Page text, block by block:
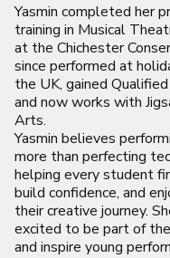
Yasmin completed her
training in Musical
at the Chichester
since performed at
the UK, gained
and now works with
Arts.
Yasmin believes
more than perfecting
helping every student
build confidence, and
their creative journey.
excited to be part of
and inspire young